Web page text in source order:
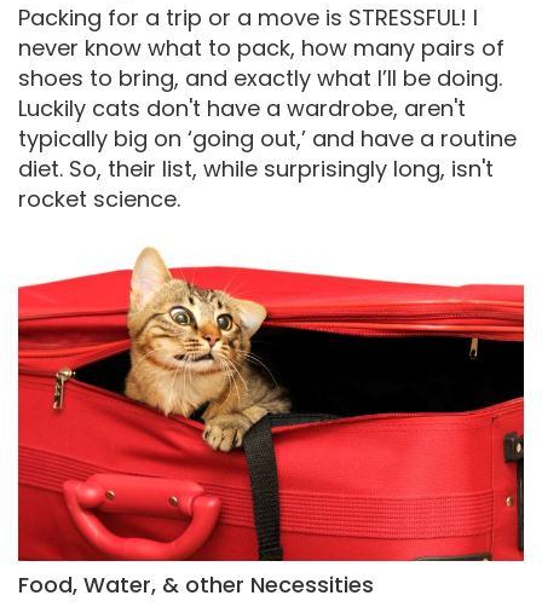
Packing for a trip or a move is STRESSFUL! I
never know what to pack, how many pairs of
shoes to bring, and exactly what I’ll be doing.
Luckily cats don't have a wardrobe, aren't
typically big on ‘going out,’ and have a routine
diet. So, their list, while surprisingly long, isn't
rocket science.
Food, Water, & other Necessities